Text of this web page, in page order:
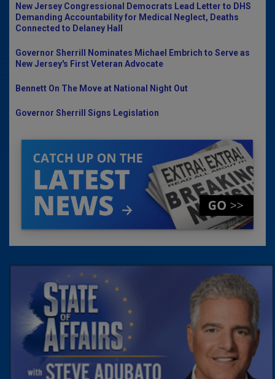
New Jersey Congressional Democrats Lead Letter to DHS
Demanding Accountability for Medical Neglect, Deaths
Connected to Delaney Hall
Governor Sherrill Nominates Michael Embrich to Serve as
New Jersey's First Veteran Advocate
Bennett On The Move at National Night Out
Governor Sherrill Signs Legislation